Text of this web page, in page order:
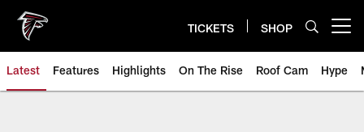
main
content
TICKETS SHOP
Latest Features Highlights On The Rise Roof Cam Hype